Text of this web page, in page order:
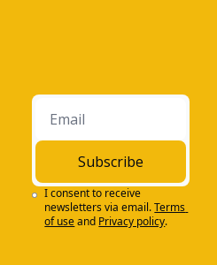
Subscribe
I consent to receive
newsletters via email.Terms
of useand Privacy policy.